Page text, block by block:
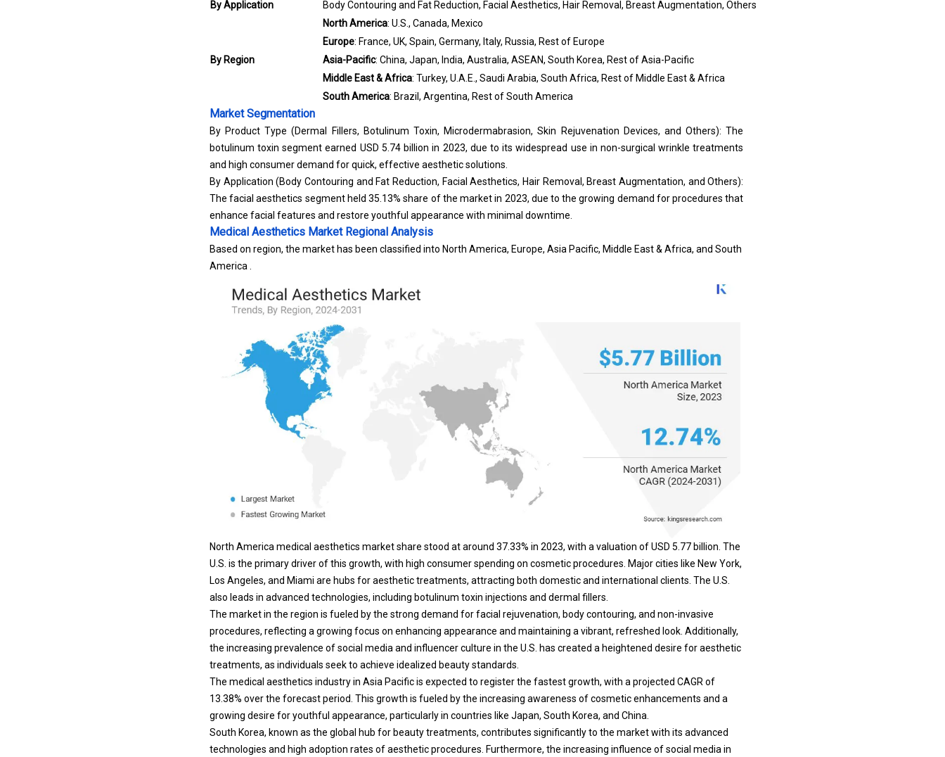
By Application
Body Contouring and Fat Reduction, Facial Aesthetics, Hair Removal, Breast Augmentation, Others
By Region
North America: U.S., Canada, Mexico
Europe: France, UK, Spain, Germany, Italy, Russia, Rest of Europe
Asia-Pacific: China, Japan, India, Australia, ASEAN, South Korea, Rest of Asia-Pacific
Middle East & Africa: Turkey, U.A.E., Saudi Arabia, South Africa, Rest of Middle East & Africa
South America: Brazil, Argentina, Rest of South America
Market Segmentation
By Product Type (Dermal Fillers, Botulinum Toxin, Microdermabrasion, Skin Rejuvenation Devices, and Others): The
botulinum toxin segment earned USD 5.74 billion in 2023, due to its widespread use in non-surgical wrinkle treatments
and high consumer demand for quick, effective aesthetic solutions.
By Application (Body Contouring and Fat Reduction, Facial Aesthetics, Hair Removal, Breast Augmentation, and Others):
The facial aesthetics segment held 35.13% share of the market in 2023, due to the growing demand for procedures that
enhance facial features and restore youthful appearance with minimal downtime.
Medical Aesthetics MarketRegional Analysis
Based on region, the market has been classified into North America, Europe, Asia Pacific, Middle East & Africa, and South
America .
North America medical aesthetics market share stood at around 37.33% in 2023, with a valuation of USD 5.77 billion. The
U.S. is the primary driver of this growth, with high consumer spending on cosmetic procedures. Major cities like New York,
Los Angeles, and Miami are hubs for aesthetic treatments, attracting both domestic and international clients. The U.S.
also leads in advanced technologies, including botulinum toxin injections and dermal fillers.
The market in the region is fueled by the strong demand for facial rejuvenation, body contouring, and non-invasive
procedures, reflecting a growing focus on enhancing appearance and maintaining a vibrant, refreshed look. Additionally,
the increasing prevalence of social media and influencer culture in the U.S. has created a heightened desire for aesthetic
treatments, as individuals seek to achieve idealized beauty standards.
The medical aesthetics industry in Asia Pacific is expected to register the fastest growth, with a projected CAGR of
13.38% over the forecast period. This growth is fueled by the increasing awareness of cosmetic enhancements and a
growing desire for youthful appearance, particularly in countries like Japan, South Korea, and China.
South Korea, known as the global hub for beauty treatments, contributes significantly to the market with its advanced
technologies and high adoption rates of aesthetic procedures. Furthermore, the increasing influence of social media in